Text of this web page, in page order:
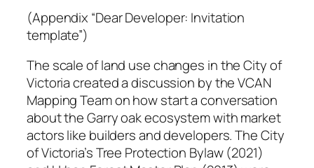
(Appendix “Dear Developer: Invitation
template”)
The scale of land use changes in the City of
Victoria created a discussion by the VCAN
Mapping Team on how start a conversation
about the Garry oak ecosystem with market
actors like builders and developers. The City
of Victoria’s Tree Protection Bylaw (2021)